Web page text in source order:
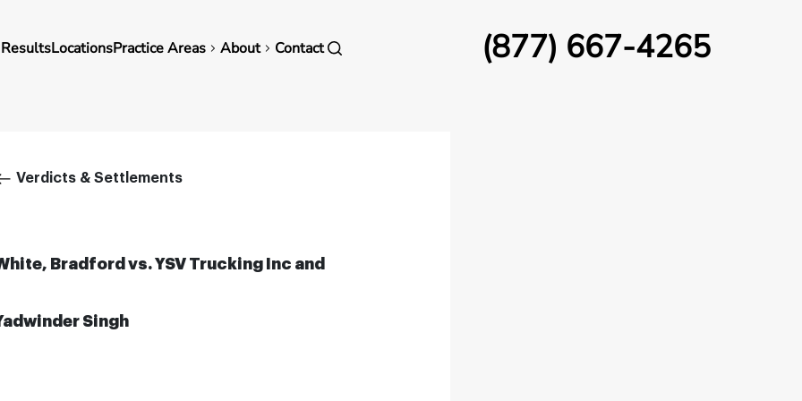
LocationsPractice Areas About Contact (877) 667-4265
Verdicts & Settlements
Bradford vs. YSV Trucking Inc and
Singh